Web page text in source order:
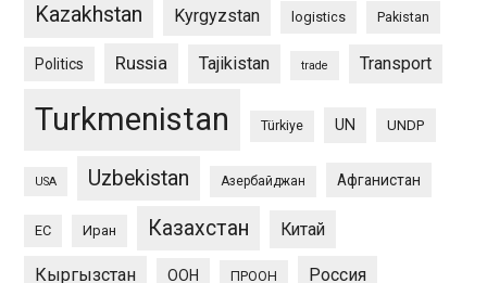
Kazakhstan Kyrgyzstan logistics Pakistan
Politics Russia Tajikistan trade Transport
Turkmenistan Türkiye UN UNDP
USA Uzbekistan Азербайджан Афганистан
ЕС Иран Казахстан Китай
Кыргызстан ООН ПРООН Россия